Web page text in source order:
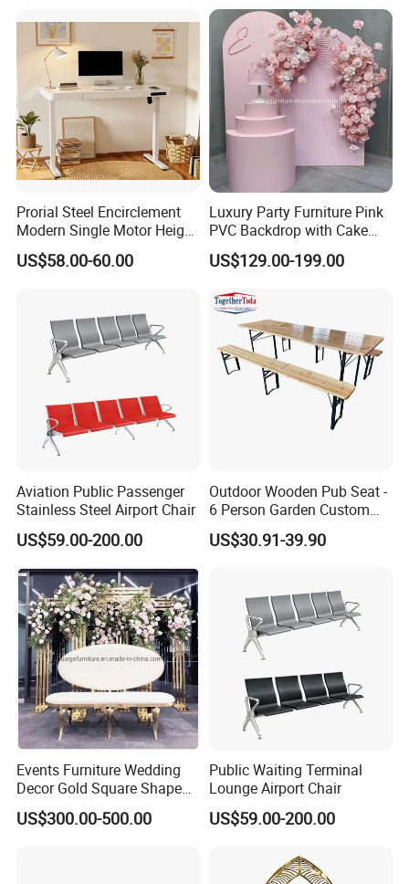
Prorial Steel Encirclement
Modern Single Motor Height
Adjustable Desk
US$58.00-60.00
Luxury Party Furniture Pink
PVC Backdrop with Cake
Table Decoration
US$129.00-199.00
Aviation Public Passenger
Stainless Steel Airport Chair
US$59.00-200.00
Outdoor Wooden Pub Seat -
6 Person Garden Custom
Wooden Folding Legs Picnic
Beer Table Bench
US$30.91-39.90
Events Furniture Wedding
Decor Gold Square Shape
Stainless Steel Metal Arch
Backdrop
US$300.00-500.00
Public Waiting Terminal
Lounge Airport Chair
US$59.00-200.00